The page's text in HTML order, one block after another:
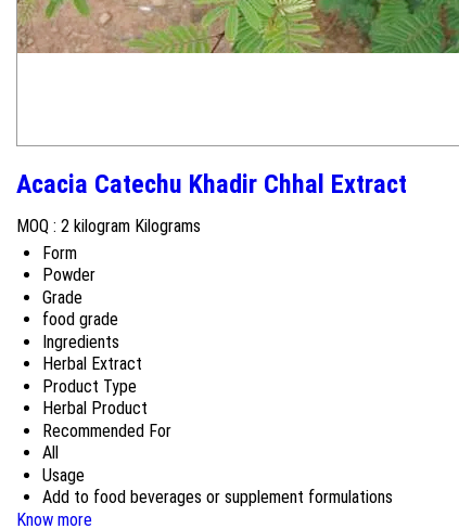
Acacia Catechu Khadir Chhal Extract
MOQ : 2 kilogram Kilograms
Form
Powder
Grade
food grade
Ingredients
Herbal Extract
Product Type
Herbal Product
Recommended For
All
Usage
Add to food beverages or supplement formulations
Know more